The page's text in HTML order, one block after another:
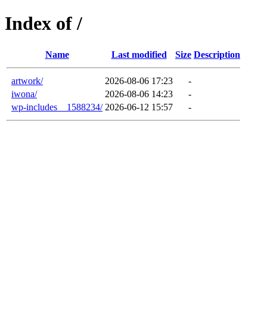
Index of /
Name Last modified Size Description
artwork/ 2026-08-06 17:23
-
iwona/
2026-08-06 14:23
-
wp-includes__1588234/ 2026-06-12 15:57 -